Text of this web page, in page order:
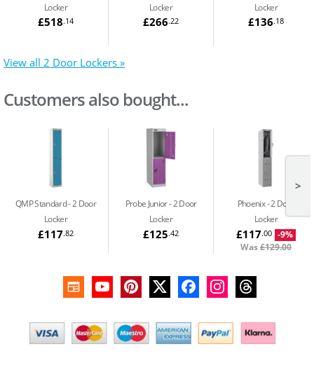
Locker
£518.14
Locker
£266.22
Locker
£136.18
View all 2 Door Lockers »
Customers also bought...
QMP Standard 2 Door
Locker
£117.82
Probe Junior 2 Door
Locker
£125.42
Phoenix 2 Door
Locker
£117.00 -9%
Was£129.00
>